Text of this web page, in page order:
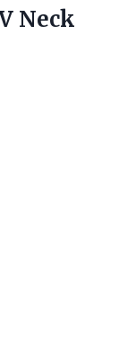
Neck